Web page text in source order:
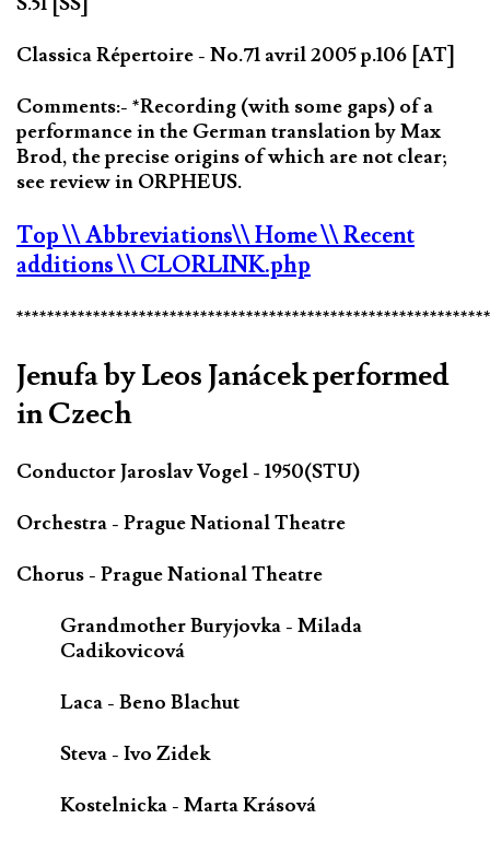
Classica Répertoire - No.71 avril 2005 p.106 [AT]
Comments:- *Recording (with some gaps) of a
performance in the German translation by Max
Brod, the precise origins of which are not clear;
see review in ORPHEUS.
Top\\ Abbreviations\\ Home\\ Recent
additions\\ CLORLINK.php
Jenufa by Leos Janácek performed
in Czech
Conductor Jaroslav Vogel - 1950(STU)
Orchestra - Prague National Theatre
Chorus - Prague National Theatre
Grandmother Buryjovka - Milada
Cadikovicová
Laca - Beno Blachut
Steva - Ivo Zidek
Kostelnicka - Marta Krásová